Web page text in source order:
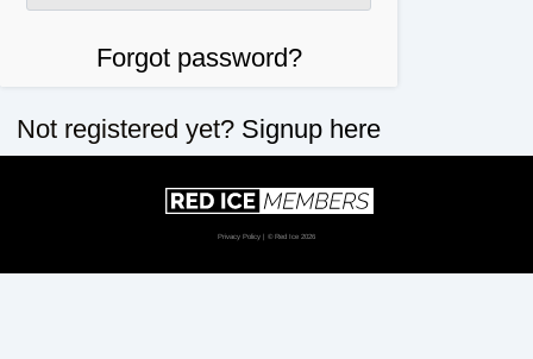
Forgot password?
Not registered yet? Signup here
Privacy Policy | © Red Ice 2026